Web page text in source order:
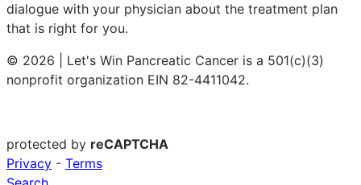
dialogue with your physician about the treatment plan
that is right for you.
© 2026 | Let's Win Pancreatic Cancer is a 501(c)(3)
nonprofit organization EIN 82-4411042.
protected by reCAPTCHA
Privacy - Terms